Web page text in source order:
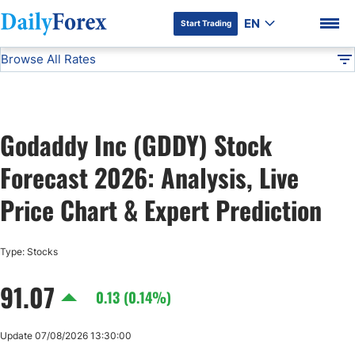
DF Premium
Start Trading EN
Advertiser Disclosure
Browse All Rates
USD/JPY
GBP/USD
USD/CAD
AUD/USD
Godaddy Inc (GDDY) Stock
Forecast 2026: Analysis, Live
Price Chart & Expert Prediction
Type: Stocks
91.07 0.13 (0.14%)
Update 07/08/2026 13:30:00